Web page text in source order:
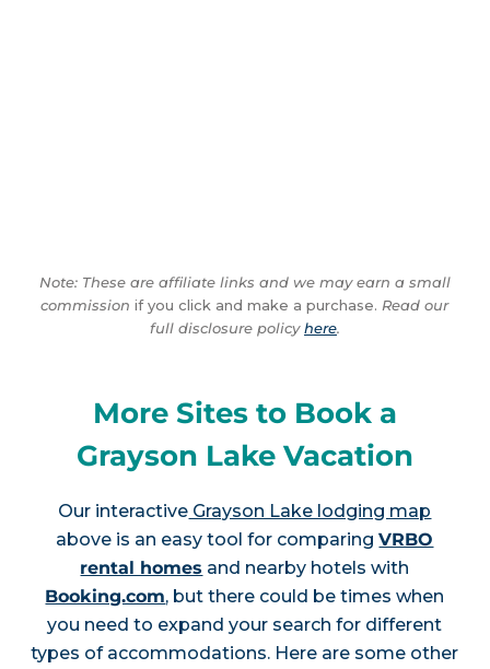
Note: These are affiliate links and we may earn a small
commission if you click and make a purchase. Read our
full disclosure policyhere.
More Sites to Book a
Grayson Lake Vacation
Our interactive Grayson Lake lodging map
above is an easy tool for comparingVRBO
rental homes and nearby hotels with
Booking.com, but there could be times when
you need to expand your search for different
types of accommodations. Here are some other